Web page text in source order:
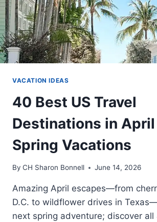
VACATION IDEAS
40 Best US Travel
Destinations in
Spring Vacations
By CH Sharon Bonnell June 14, 2026
Amazing April escapes—from
D.C. to wildflower drives in
next spring adventure; discover